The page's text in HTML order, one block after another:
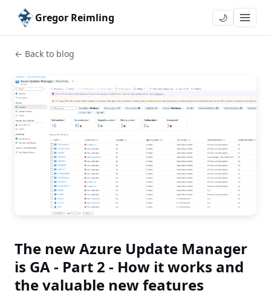
Gregor Reimling 🌙
← Back to blog
The new Azure Update Manager
is GA - Part 2 - How it works and
the valuable new features